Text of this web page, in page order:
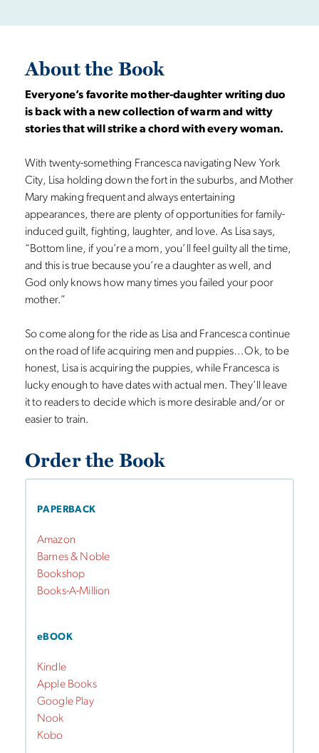
About the Book
Everyone’s favorite mother-daughter writing duo
is back with a new collection of warm and witty
stories that will strike a chord with every woman.
With twenty-something Francesca navigating New York
City, Lisa holding down the fort in the suburbs, and Mother
Mary making frequent and always entertaining
appearances, there are plenty of opportunities for family-
induced guilt, fighting, laughter, and love. As Lisa says,
“Bottom line, if you’re a mom, you’ll feel guilty all the time,
and this is true because you’re a daughter as well, and
God only knows how many times you failed your poor
mother.”
So come along for the ride as Lisa and Francesca continue
on the road of life acquiring men and puppies…Ok, to be
honest, Lisa is acquiring the puppies, while Francesca is
lucky enough to have dates with actual men. They’ll leave
it to readers to decide which is more desirable and/or or
easier to train.
Order the Book
PAPERBACK
Amazon
Barnes & Noble
Bookshop
Books-A-Million
eBOOK
Kindle
Apple Books
Google Play
Nook
Kobo